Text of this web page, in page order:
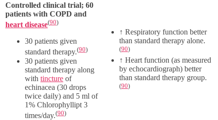
Controlled clinical trial; 60
patients with COPD and
heart disease(90)
30 patients given
standard therapy.(90)
30 patients given
standard therapy along
with tincture of
echinacea (30 drops
twice daily) and 5 ml of
1% Chlorophyllipt 3
times/day.(90)
↑ Respiratory function better
than standard therapy alone.
(90)
↑ Heart function (as measured
by echocardiograph) better
than standard therapy group.
(90)